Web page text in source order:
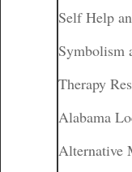
Self Help
Symbolism
Therapy
Alabama
Alternative